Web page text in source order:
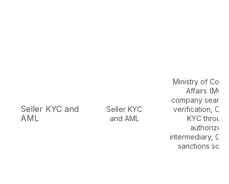
Seller KYC and
AML
Seller KYC
and AML
Ministry of
Affairs
company
verification,
KYC through
authorized
intermediary,
sanctions